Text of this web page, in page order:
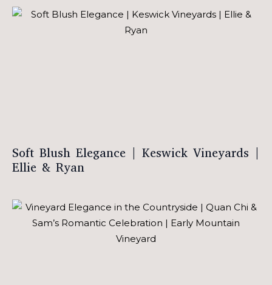
Soft Blush Elegance | Keswick Vineyards |
Ellie & Ryan